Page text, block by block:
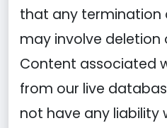
that any termination
may involve deletion
Content associated
from our live
not have any liability